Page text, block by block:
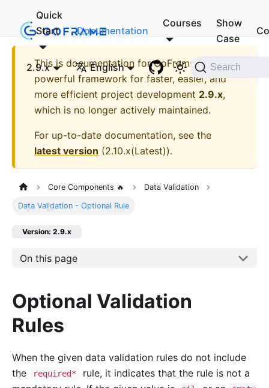
Quick
Start
Documentation
Courses
Show
Case
2.9.x English Search
This is documentation forGoFrame - A
powerful framework for faster, easier, and
more efficient project development 2.9.x,
which is no longer actively maintained.
For up-to-date documentation, see the
latest version (2.10.x(Latest)).
Core Components 🔥 Data Validation
Data Validation - Optional Rule
Version: 2.9.x
On this page
Optional Validation
Rules
When the given data validation rules do not include
the
required*
rule, it indicates that the rule is not a